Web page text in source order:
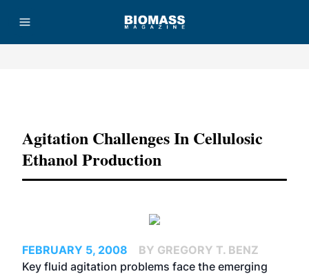
Agitation Challenges In Cellulosic
Ethanol Production
FEBRUARY 5, 2008
BY GREGORY T. BENZ
Key fluid agitation problems face the emerging